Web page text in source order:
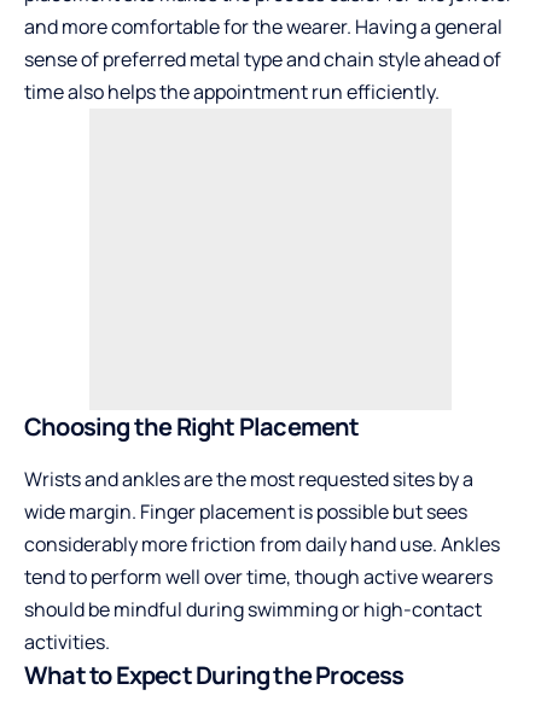
and more comfortable for the wearer. Having a general
sense of preferred metal type and chain style ahead of
time also helps the appointment run efficiently.
Choosing the Right Placement
Wrists and ankles are the most requested sites by a
wide margin. Finger placement is possible but sees
considerably more friction from daily hand use. Ankles
tend to perform well over time, though active wearers
should be mindful during swimming or high-contact
activities.
What to Expect During the Process